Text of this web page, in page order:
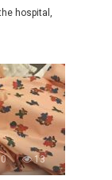
hospital,
0 13